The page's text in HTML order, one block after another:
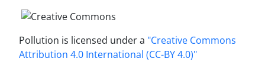
Pollution is licensed under a "Creative Commons
Attribution 4.0 International (CC-BY 4.0)"